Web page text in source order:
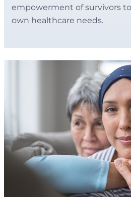
empowerment of survivors
own healthcare needs.